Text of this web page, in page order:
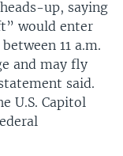
up, saying
would enter
11 a.m.
and may fly
said.
U.S. Capitol